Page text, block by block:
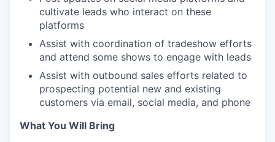
cultivate leads who interact on these
platforms
Assist with coordination of tradeshow efforts
and attend some shows to engage with leads
Assist with outbound sales efforts related to
prospecting potential new and existing
customers via email, social media, and phone
What You Will Bring